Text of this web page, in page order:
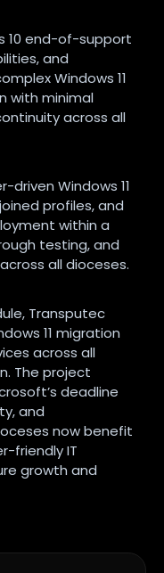
10 end-of-support
and
Windows 11
with minimal
across all
Windows 11
profiles, and
within a
testing, and
all dioceses.
Transputec
11 migration
across all
The project
deadline
and
now benefit
friendly IT
growth and